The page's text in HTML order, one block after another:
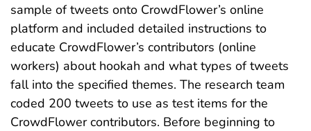
sample of tweets onto CrowdFlower’s online
platform and included detailed instructions to
educate CrowdFlower’s contributors (online
workers) about hookah and what types of tweets
fall into the specified themes. The research team
coded 200 tweets to use as test items for the
CrowdFlower contributors. Before beginning to